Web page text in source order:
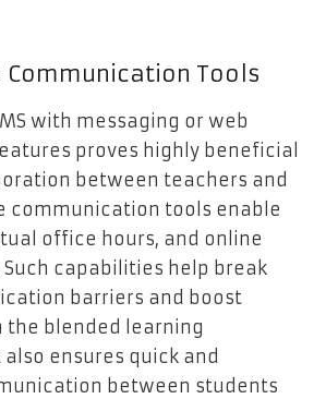
Tools
with messaging or web
proves highly beneficial
between teachers and
communication tools enable
office hours, and online
capabilities help break
barriers and boost
the blended learning
ensures quick and
between students